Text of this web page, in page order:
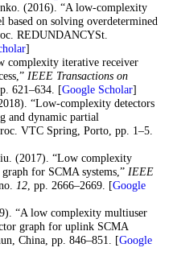
(2016). “A low-complexity
based on solving overdetermined
REDUNDANCYSt.
]
complexity iterative receiver
IEEE Transactions on
621–634. [Google Scholar]
“Low-complexity detectors
and dynamic partial
VTC Spring, Porto, pp. 1–5.
(2017). “Low complexity
for SCMA systems,” IEEE
12, pp. 2666–2669. [Google
“A low complexity multiuser
graph for uplink SCMA
China, pp. 846–851. [Google